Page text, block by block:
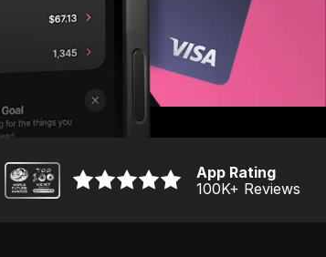
App Rating
100K+ Reviews